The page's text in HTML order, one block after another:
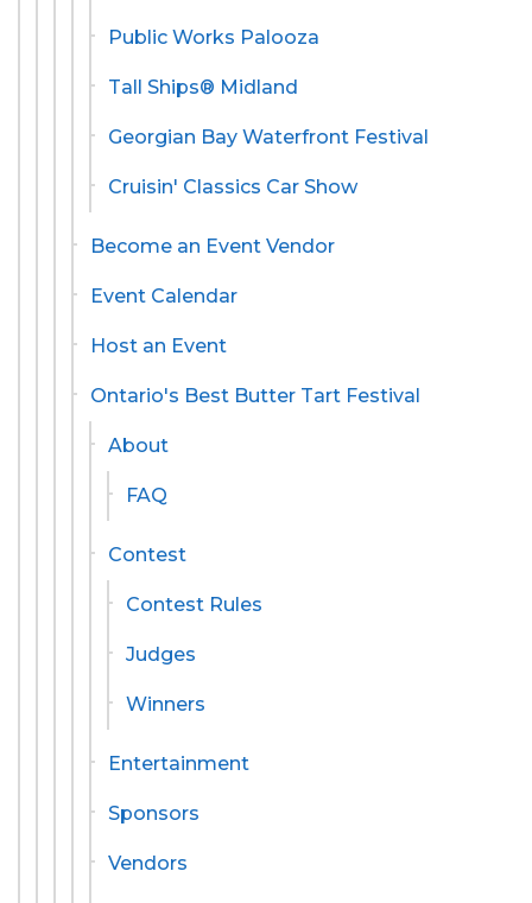
Public Works Palooza
Tall Ships® Midland
Georgian Bay Waterfront Festival
Cruisin' Classics Car Show
Become an Event Vendor
Event Calendar
Host an Event
Ontario's Best Butter Tart Festival
About
FAQ
Contest
Contest Rules
Judges
Winners
Entertainment
Sponsors
Vendors